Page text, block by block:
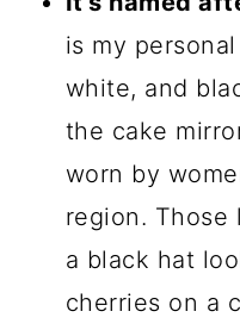
is my
white, and
the cake
worn by
region. Those
a black hat
cherries on a